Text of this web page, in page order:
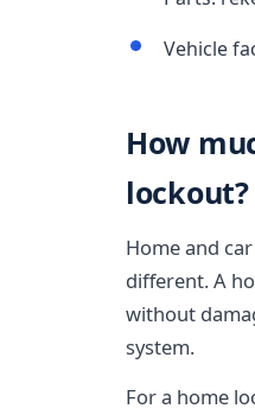
Vehicle
How
lockout?
Home and
different. A
without
system.
For a home